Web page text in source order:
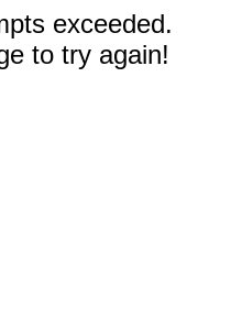
exceeded.
to try again!